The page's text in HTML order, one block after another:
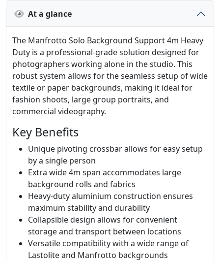
At a glance
The Manfrotto Solo Background Support 4m Heavy
Duty is a professional-grade solution designed for
photographers working alone in the studio. This
robust system allows for the seamless setup of wide
textile or paper backgrounds, making it ideal for
fashion shoots, large group portraits, and
commercial videography.
Key Benefits
Unique pivoting crossbar allows for easy setup
by a single person
Extra wide 4m span accommodates large
background rolls and fabrics
Heavy-duty aluminium construction ensures
maximum stability and durability
Collapsible design allows for convenient
storage and transport between locations
Versatile compatibility with a wide range of
Lastolite and Manfrotto backgrounds